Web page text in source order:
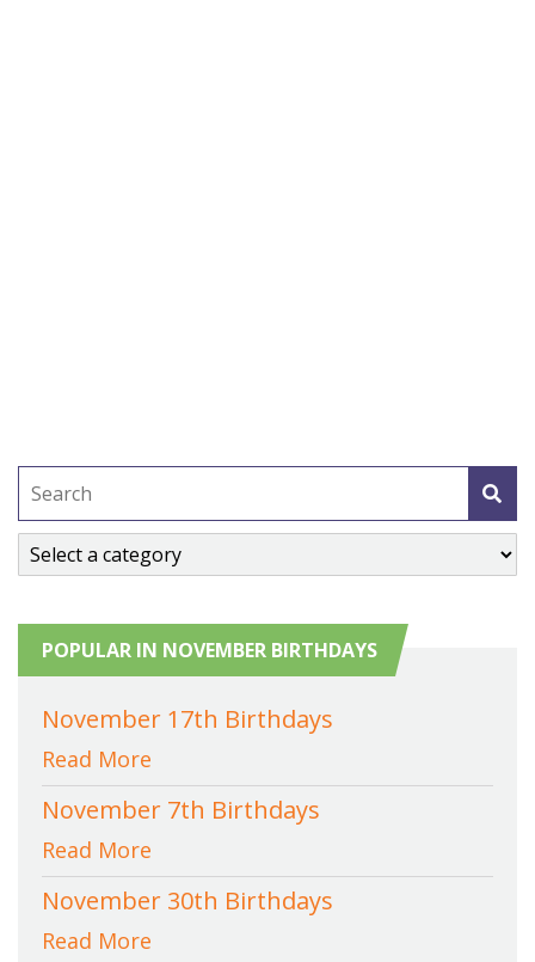
POPULAR IN NOVEMBER BIRTHDAYS
November 17th Birthdays
Read More
November 7th Birthdays
Read More
November 30th Birthdays
Read More